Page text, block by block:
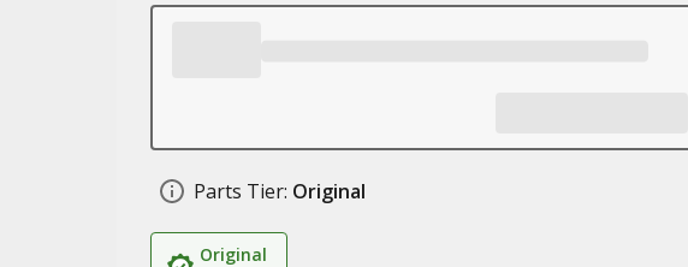
Parts Tier: Original
Original